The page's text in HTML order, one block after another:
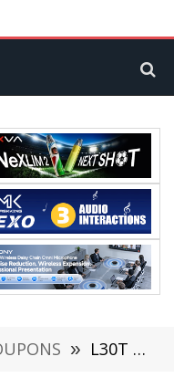
» L30T Smart Band Price Slashed with Coupon Code; Design, Specs, and Review